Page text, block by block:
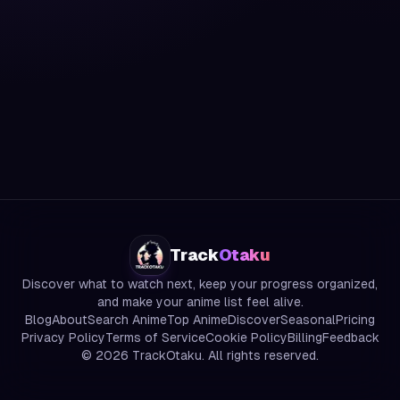
TrackOtaku
Discover what to watch next, keep your progress organized,
and make your anime list feel alive.
BlogAboutSearch AnimeTop AnimeDiscoverSeasonalPricing
Privacy PolicyTerms of ServiceCookie PolicyBillingFeedback
© 2026 TrackOtaku. All rights reserved.